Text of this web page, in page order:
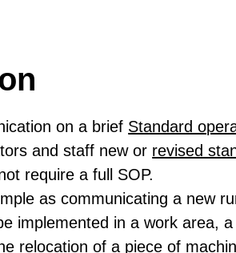
on a brief Standard
and staff new or revised
require a full SOP.
as communicating a new
implemented in a work area,
relocation of a piece of